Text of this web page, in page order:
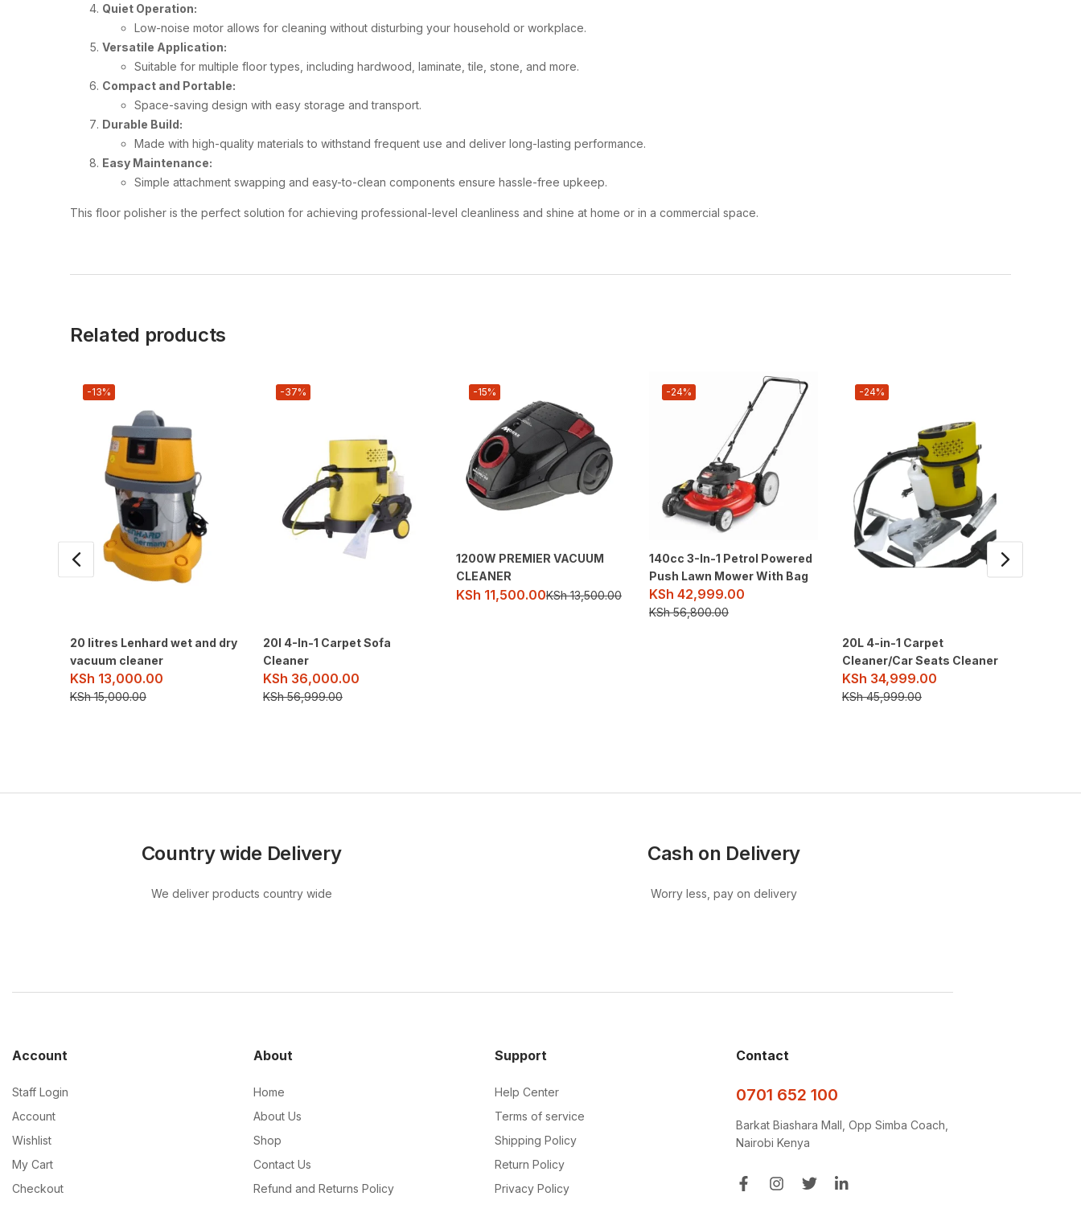
Quiet Operation:
Low-noise motor allows for cleaning without disturbing your household or workplace.
Versatile Application:
Suitable for multiple floor types, including hardwood, laminate, tile, stone, and more.
Compact and Portable:
Space-saving design with easy storage and transport.
Durable Build:
Made with high-quality materials to withstand frequent use and deliver long-lasting performance.
Easy Maintenance:
Simple attachment swapping and easy-to-clean components ensure hassle-free upkeep.
This floor polisher is the perfect solution for achieving professional-level cleanliness and shine at home or in a commercial space.
Related products
-13%
20 litres Lenhard wet and dry
vacuum cleaner
KSh 13,000.00
KSh15,000.00
-37%
20l 4-In-1 Carpet Sofa
Cleaner
KSh 36,000.00
KSh56,999.00
-15%
1200W PREMIER VACUUM
CLEANER
KSh 11,500.00KSh13,500.00
-24%
140cc 3-In-1 Petrol Powered
Push Lawn Mower With Bag
KSh 42,999.00
KSh56,800.00
-24%
20L 4-in-1 Carpet
Cleaner/Car Seats Cleaner
KSh 34,999.00
KSh45,999.00
Country wide Delivery
We deliver products country wide
Cash on Delivery
Worry less, pay on delivery
Account
Staff Login
Account
Wishlist
My Cart
Checkout
About
Home
About Us
Shop
Contact Us
Refund and Returns Policy
Support
Help Center
Terms of service
Shipping Policy
Return Policy
Privacy Policy
Contact
0701 652 100
Barkat Biashara Mall, Opp Simba Coach,
Nairobi Kenya